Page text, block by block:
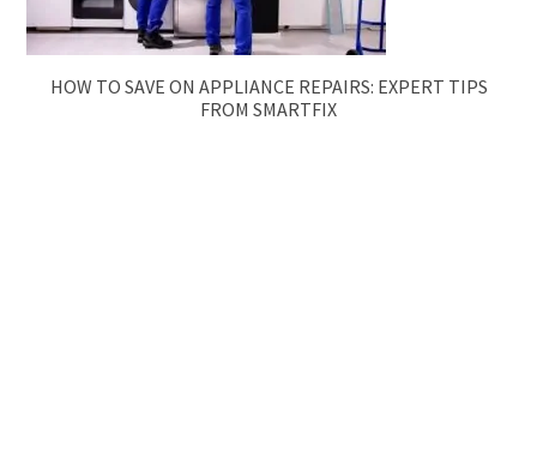
HOW TO SAVE ON APPLIANCE REPAIRS: EXPERT TIPS
FROM SMARTFIX